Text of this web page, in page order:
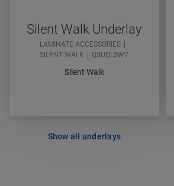
Silent Walk Underlay
LAMINATE ACCESSORIES
SILENT WALK
QSUDLSW7
Silent Walk
Show all underlays